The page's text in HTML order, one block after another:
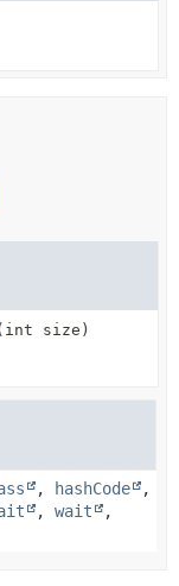
size)
, hashCode
,
, wait
,